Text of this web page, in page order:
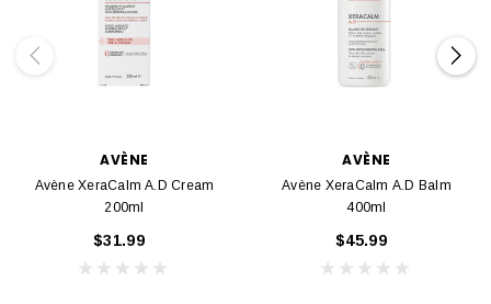
AVÈNE
Avène XeraCalm A.D Cream
200ml
$31.99
AVÈNE
Avène XeraCalm A.D Balm
400ml
$45.99